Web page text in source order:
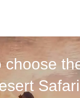
choose